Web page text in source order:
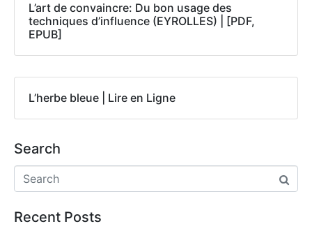
L’art de convaincre: Du bon usage des
techniques d’influence (EYROLLES) | [PDF,
EPUB]
L’herbe bleue | Lire en Ligne
Search
Recent Posts